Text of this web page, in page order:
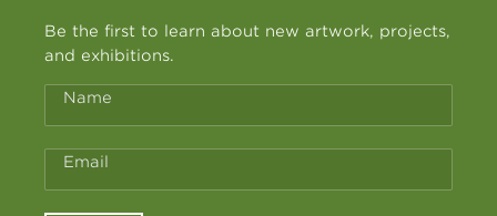
Be the first to learn about new artwork, projects,
and exhibitions.
Name
Email